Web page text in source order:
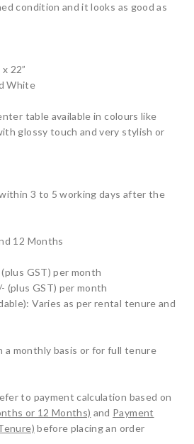
Do
Sea
condition and it looks as good as
22”
White
table available in colours like
glossy touch and very stylish or
3 to 5 working days after the
12 Months
GST) per month
(plus GST) per month
Varies as per rental tenure and
a monthly basis or for full tenure
to payment calculation based on
or 12 Months) and Payment
before placing an order